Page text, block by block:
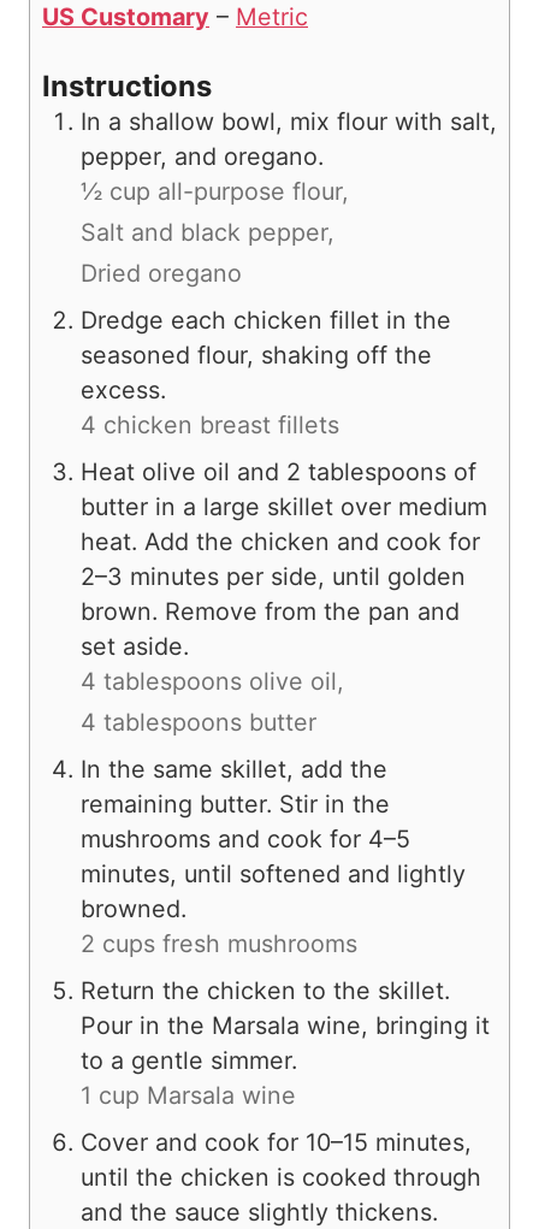
US Customary – Metric
Instructions
In a shallow bowl, mix flour with salt,
pepper, and oregano.
½ cup all-purpose flour,
Salt and black pepper,
Dried oregano
Dredge each chicken fillet in the
seasoned flour, shaking off the
excess.
4 chicken breast fillets
Heat olive oil and 2 tablespoons of
butter in a large skillet over medium
heat. Add the chicken and cook for
2–3 minutes per side, until golden
brown. Remove from the pan and
set aside.
4 tablespoons olive oil,
4 tablespoons butter
In the same skillet, add the
remaining butter. Stir in the
mushrooms and cook for 4–5
minutes, until softened and lightly
browned.
2 cups fresh mushrooms
Return the chicken to the skillet.
Pour in the Marsala wine, bringing it
to a gentle simmer.
1 cup Marsala wine
Cover and cook for 10–15 minutes,
until the chicken is cooked through
and the sauce slightly thickens.